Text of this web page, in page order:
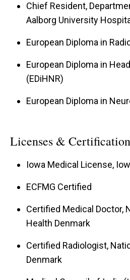
Chief Resident,
Aalborg University
European Diploma in
European Diploma in
(EDiHNR)
European Diploma in
Licenses &
Iowa Medical License,
ECFMG Certified
Certified Medical Doctor,
Health Denmark
Certified Radiologist,
Denmark